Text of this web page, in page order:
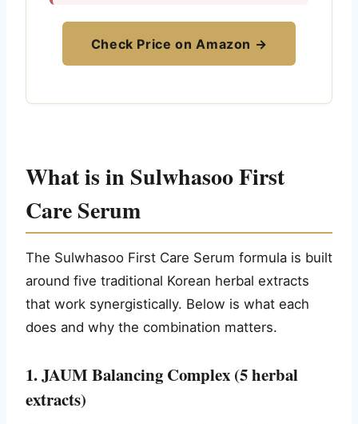
Check Price on Amazon →
What is in Sulwhasoo First
Care Serum
The Sulwhasoo First Care Serum formula is built
around five traditional Korean herbal extracts
that work synergistically. Below is what each
does and why the combination matters.
1. JAUM Balancing Complex (5 herbal
extracts)